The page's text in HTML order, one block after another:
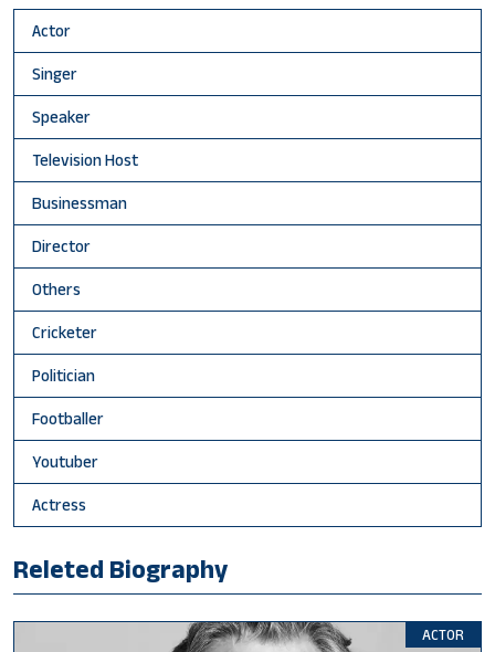
Actor
Singer
Speaker
Television Host
Businessman
Director
Others
Cricketer
Politician
Footballer
Youtuber
Actress
Releted Biography
ACTOR